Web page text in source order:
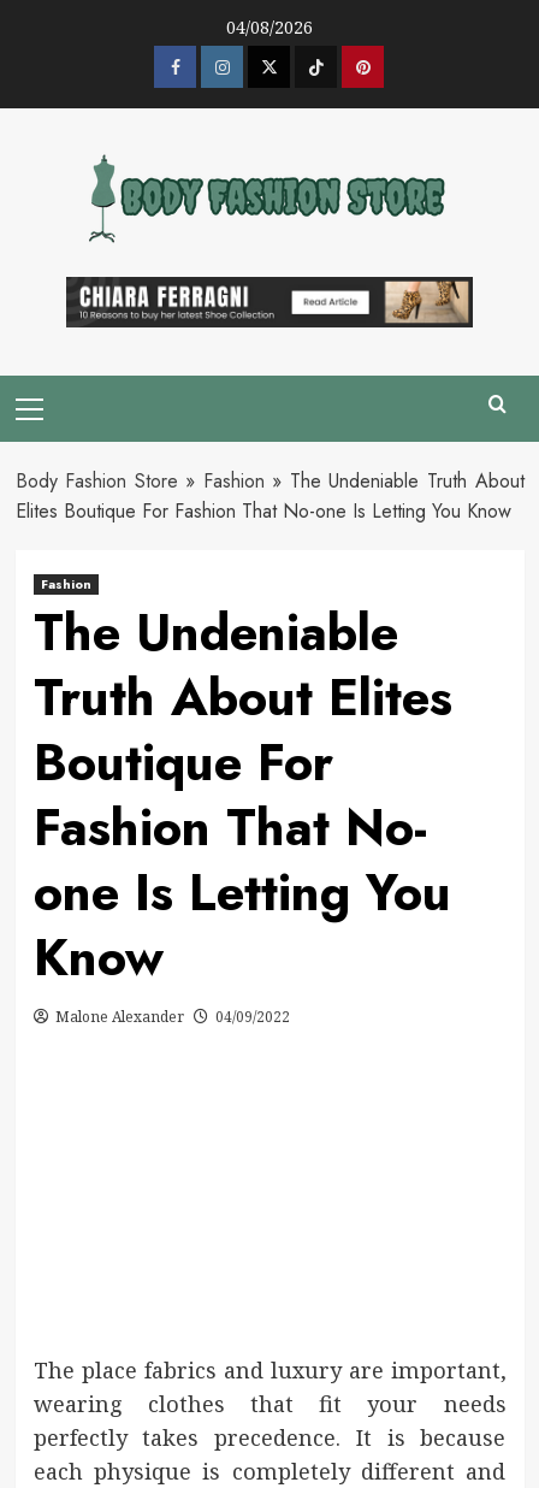
04/08/2026
FacebookInstagramTwitter Pinterest
Menu
Body Fashion Store » Fashion » The Undeniable Truth About
Elites Boutique For Fashion That No-one Is Letting You Know
Fashion
The Undeniable
Truth About Elites
Boutique For
Fashion That No-
one Is Letting You
Know
Malone Alexander 04/09/2022
The place fabrics and luxury are important,
wearing clothes that fit your needs
perfectly takes precedence. It is because
each physique is completely different and